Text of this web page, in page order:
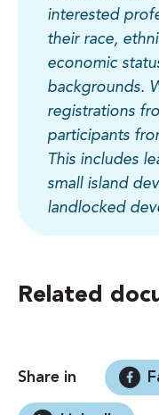
interested
their race,
economic
backgrounds.
registrations
participants
This includes
small island
landlocked
Related
Share in